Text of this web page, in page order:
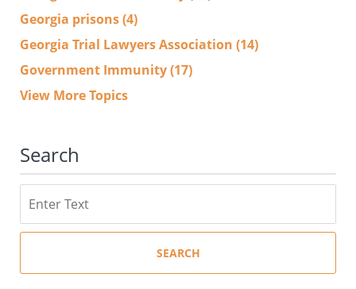
Georgia prisons(4)
Georgia Trial Lawyers Association (14)
Government Immunity(17)
View More Topics
Search
SEARCH